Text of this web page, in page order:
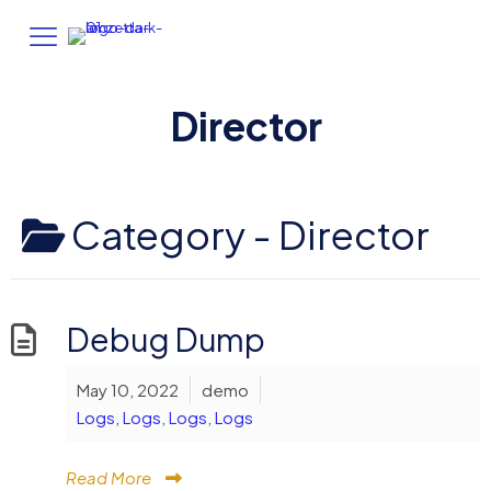
Director
Category - Director
Debug Dump
May 10, 2022
demo
Logs Logs Logs Logs
Read More